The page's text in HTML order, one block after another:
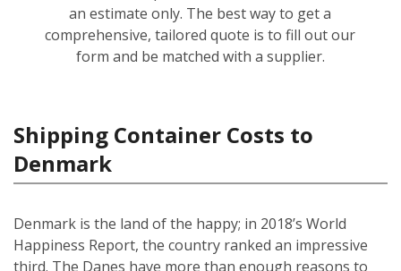
an estimate only. The best way to get a
comprehensive, tailored quote is to fill out our
form and be matched with a supplier.
Shipping Container Costs to
Denmark
Denmark is the land of the happy; in 2018’s World
Happiness Report, the country ranked an impressive
third. The Danes have more than enough reasons to